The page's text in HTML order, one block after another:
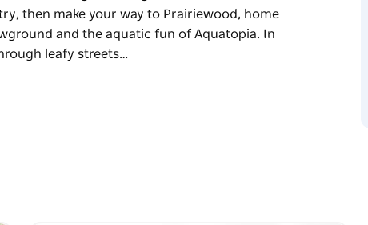
then make your way to Prairiewood, home
and the aquatic fun of Aquatopia. In
leafy streets…
heritage converge.
House nods to the past, now